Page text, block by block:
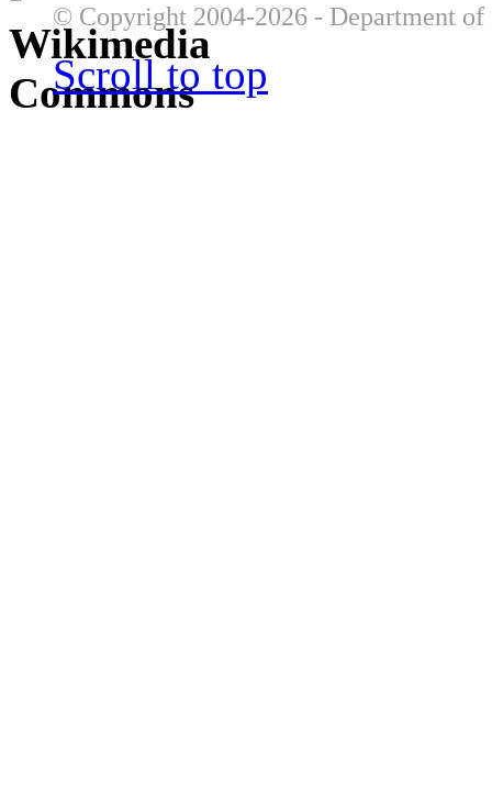
© Copyright 2004-2026 - Department
Scroll to top